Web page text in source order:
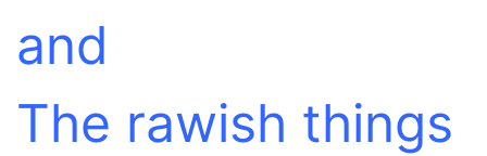
and
The rawish things